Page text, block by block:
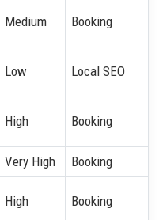
Medium Booking
Low Local SEO
High Booking
Very High Booking
High Booking